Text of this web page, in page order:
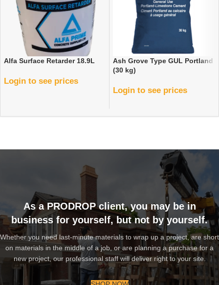
Alfa Surface Retarder 18.9L
Login to see prices
Ash Grove Type GUL Portland
(30 kg)
Login to see prices
As a PRODROP client, you may be in
business for yourself, but not by yourself.
Whether you need last-minute materials to wrap up a project, are short
on materials in the middle of a job, or are planning a purchase for a
new project, our professional staff will deliver right to your site.